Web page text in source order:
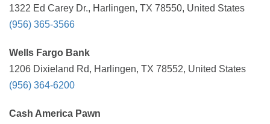
1322 Ed Carey Dr., Harlingen, TX 78550, United States
(956) 365-3566
Wells Fargo Bank
1206 Dixieland Rd, Harlingen, TX 78552, United States
(956) 364-6200
Cash America Pawn